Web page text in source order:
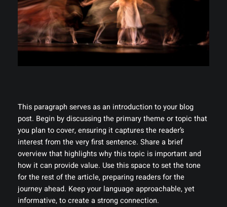
This paragraph serves as an introduction to your blog
post. Begin by discussing the primary theme or topic that
you plan to cover, ensuring it captures the reader’s
interest from the very first sentence. Share a brief
overview that highlights why this topic is important and
how it can provide value. Use this space to set the tone
for the rest of the article, preparing readers for the
journey ahead. Keep your language approachable, yet
informative, to create a strong connection.